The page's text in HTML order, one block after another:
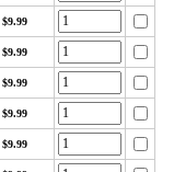
$9.99
$9.99
$9.99
$9.99
$9.99